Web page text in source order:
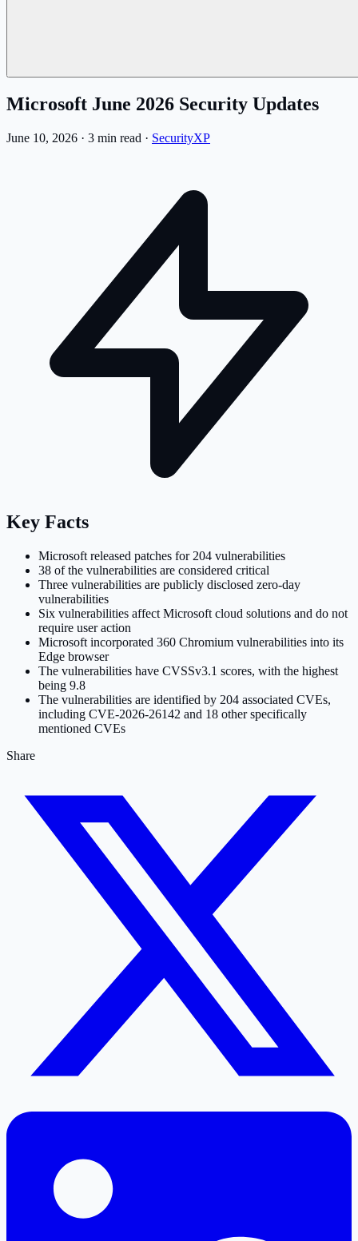
Microsoft June 2026 Security Updates
June 10, 2026 · 3 min read · SecurityXP
Key Facts
Microsoft released patches for 204 vulnerabilities
38 of the vulnerabilities are considered critical
Three vulnerabilities are publicly disclosed zero-day
vulnerabilities
Six vulnerabilities affect Microsoft cloud solutions and do not
require user action
Microsoft incorporated 360 Chromium vulnerabilities into its
Edge browser
The vulnerabilities have CVSSv3.1 scores, with the highest
being 9.8
The vulnerabilities are identified by 204 associated CVEs,
including CVE-2026-26142 and 18 other specifically
mentioned CVEs
Share